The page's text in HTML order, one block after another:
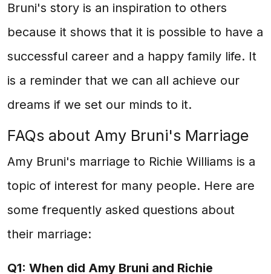
Bruni's story is an inspiration to others
because it shows that it is possible to have a
successful career and a happy family life. It
is a reminder that we can all achieve our
dreams if we set our minds to it.
FAQs about Amy Bruni's Marriage
Amy Bruni's marriage to Richie Williams is a
topic of interest for many people. Here are
some frequently asked questions about
their marriage:
Q1: When did Amy Bruni and Richie